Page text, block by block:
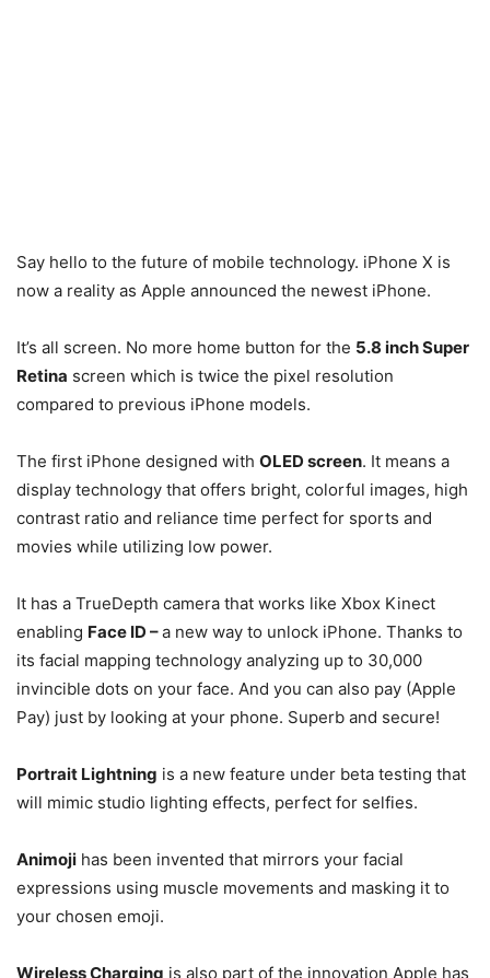
Say hello to the future of mobile technology. iPhone X is
now a reality as Apple announced the newest iPhone.
It’s all screen. No more home button for the 5.8 inch Super
Retina screen which is twice the pixel resolution
compared to previous iPhone models.
The first iPhone designed with OLED screen. It means a
display technology that offers bright, colorful images, high
contrast ratio and reliance time perfect for sports and
movies while utilizing low power.
It has a TrueDepth camera that works like Xbox Kinect
enabling Face ID –a new way to unlock iPhone. Thanks to
its facial mapping technology analyzing up to 30,000
invincible dots on your face. And you can also pay (Apple
Pay) just by looking at your phone. Superb and secure!
Portrait Lightning is a new feature under beta testing that
will mimic studio lighting effects, perfect for selfies.
Animoji has been invented that mirrors your facial
expressions using muscle movements and masking it to
your chosen emoji.
Wireless Charging is also part of the innovation Apple has